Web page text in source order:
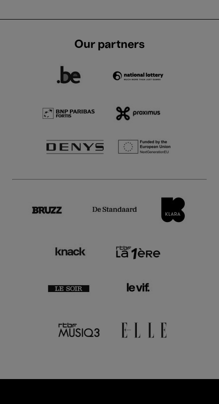
Our partners